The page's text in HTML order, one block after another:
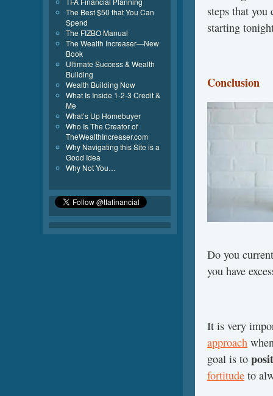
steps that
starting
Conclusion
Do you
you have
It is very
approach
goal is to
fortitude to
The Best $50 that You Can
Spend
The FIZBO Manual
The Wealth Increaser—New
Book
Ultimate Success & Wealth
Building
Wealth Building Now
What Is Inside 1-2-3 Credit &
Me
What’s Up Homebuyer
Who Is The Creator of
TheWealthIncreaser.com
Why Navigating this Site is a
Good Idea
Why Not You…